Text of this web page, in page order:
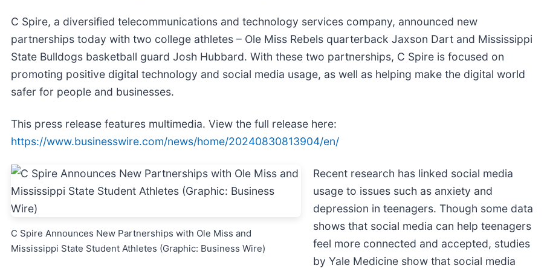
C Spire, a diversified telecommunications and technology services company, announced new
partnerships today with two college athletes – Ole Miss Rebels quarterback Jaxson Dart and Mississippi
State Bulldogs basketball guard Josh Hubbard. With these two partnerships, C Spire is focused on
promoting positive digital technology and social media usage, as well as helping make the digital world
safer for people and businesses.
This press release features multimedia. View the full release here:
https://www.businesswire.com/news/home/20240830813904/en/
C Spire Announces New Partnerships with Ole Miss and
Mississippi State Student Athletes (Graphic: Business Wire)
Recent research has linked social media
usage to issues such as anxiety and
depression in teenagers. Though some data
shows that social media can help teenagers
feel more connected and accepted, studies
by Yale Medicine show that social media